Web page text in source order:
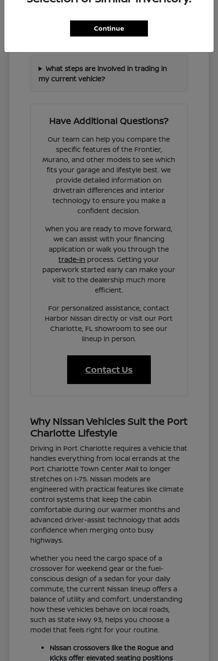
How can I check if a specific Nissan
model is in stock?
What steps are involved in trading in
my current vehicle?
Have Additional Questions?
Our team can help you compare the
specific features of the Frontier,
Murano, and other models to see which
fits your garage and lifestyle best. We
provide detailed information on
drivetrain differences and interior
technology to ensure you make a
confident decision.
When you are ready to move forward,
we can assist with your financing
application or walk you through the
trade-in process. Getting your
paperwork started early can make your
visit to the dealership much more
efficient.
For personalized assistance, contact
Harbor Nissan directly or visit our Port
Charlotte, FL showroom to see our
lineup in person.
Contact Us
Why Nissan Vehicles Suit the Port
Charlotte Lifestyle
Driving in Port Charlotte requires a vehicle that
handles everything from local errands at the
Port Charlotte Town Center Mall to longer
stretches on I-75. Nissan models are
engineered with practical features like climate
control systems that keep the cabin
comfortable during our warmer months and
advanced driver-assist technology that adds
confidence when merging onto busy
highways.
Whether you need the cargo space of a
crossover for weekend gear or the fuel-
conscious design of a sedan for your daily
commute, the current Nissan lineup offers a
balance of utility and comfort. Understanding
how these vehicles behave on local roads,
such as State Hwy 93, helps you choose a
model that feels right for your routine.
Nissan crossovers like the Rogue and
Kicks offer elevated seating positions
Continue